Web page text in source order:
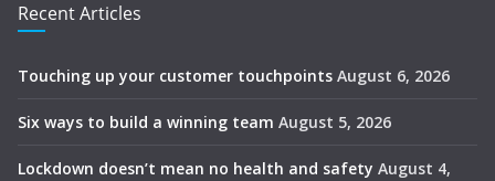
Recent Articles
Touching up your customer touchpoints August 6, 2026
Six ways to build a winning team August 5, 2026
Lockdown doesn’t mean no health and safety August 4,